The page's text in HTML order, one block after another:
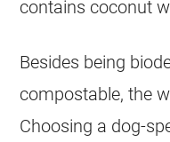
contains coconut
Besides being
compostable, the
Choosing a dog-